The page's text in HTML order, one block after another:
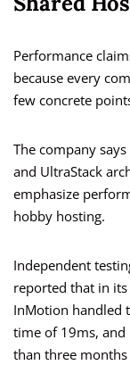
Performance
because every
few concrete
The company
and UltraStack
emphasize
hobby hosting.
Independent
reported that in
InMotion handled
time of 19ms, and
than three